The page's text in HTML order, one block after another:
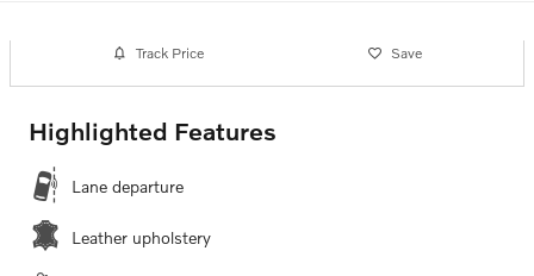
Track Price Save
Highlighted Features
Lane departure
Leather upholstery